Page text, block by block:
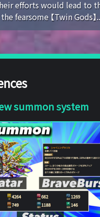
efforts would lead to
fearsome 【Twin Gods】
summon system